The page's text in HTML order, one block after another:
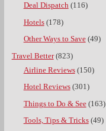
Deal Dispatch(116)
Hotels(178)
Other Ways to Save(49)
Travel Better(823)
Airline Reviews(150)
Hotel Reviews(301)
Things to Do & See(163)
Tools, Tips & Tricks(49)